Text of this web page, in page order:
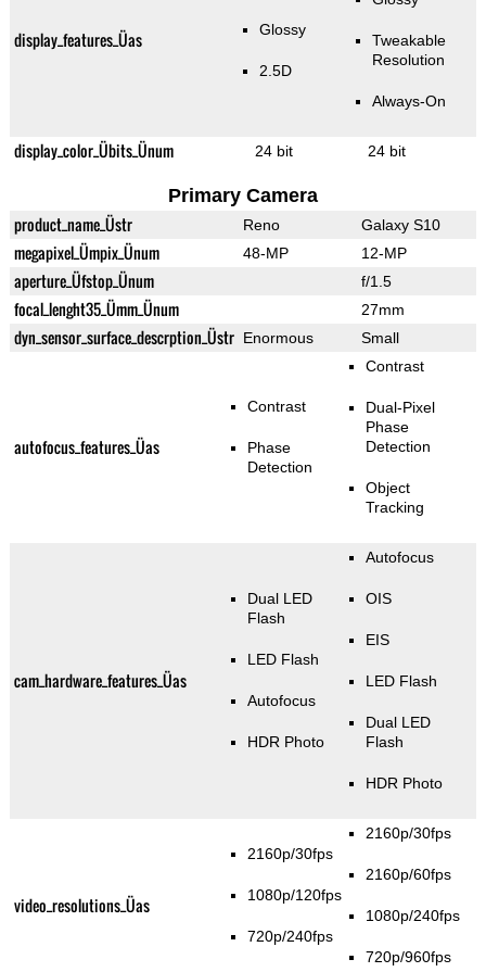
display_features_Üas Glossy
2.5D
Tweakable
Resolution
Always-On
display_color_Übits_Ünum 24 bit 24 bit
Primary Camera
product_name_Üstr Reno Galaxy S10
megapixel_Ümpix_Ünum 48-MP 12-MP
aperture_Üfstop_Ünum f/1.5
focal_lenght35_Ümm_Ünum 27mm
dyn_sensor_surface_descrption_Üstr Enormous Small
autofocus_features_Üas
Contrast
Phase
Detection
Contrast
Dual-Pixel
Phase
Detection
Object
Tracking
cam_hardware_features_Üas
Dual LED
Flash
LED Flash
Autofocus
HDR Photo
Autofocus
OIS
EIS
LED Flash
Dual LED
Flash
HDR Photo
video_resolutions_Üas
2160p/30fps
1080p/120fps
720p/240fps
2160p/30fps
2160p/60fps
1080p/240fps
720p/960fps